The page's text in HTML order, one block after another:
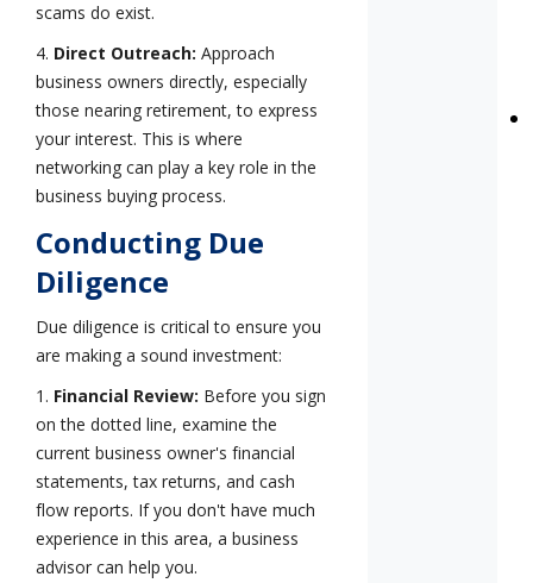
scams do exist.
4. Direct Outreach: Approach
business owners directly, especially
those nearing retirement, to express
your interest. This is where
networking can play a key role in the
business buying process.
Conducting Due
Diligence
Due diligence is critical to ensure you
are making a sound investment:
1. Financial Review: Before you sign
on the dotted line, examine the
current business owner's financial
statements, tax returns, and cash
flow reports. If you don't have much
experience in this area, a business
advisor can help you.